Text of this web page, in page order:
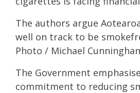
The authors argue
well on track to be
Photo / Michael
The Government
commitment to reducing